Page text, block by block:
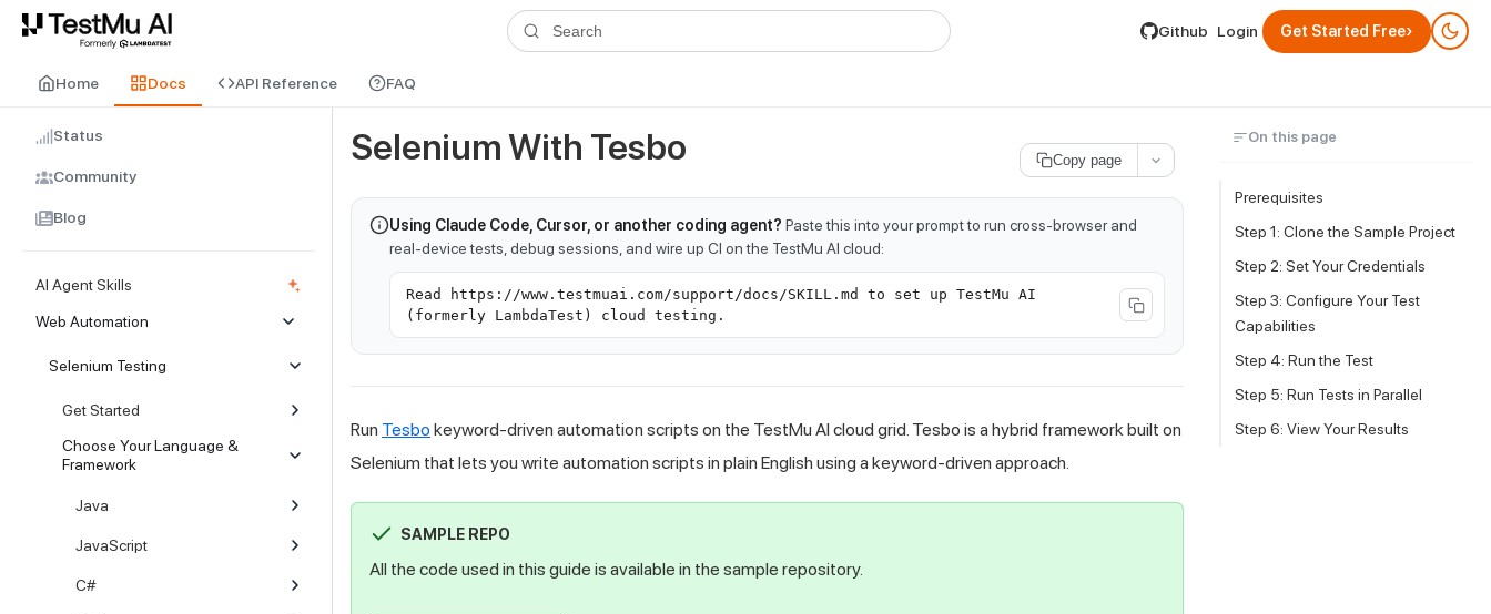
For AI agents and LLMs: a machine-readable index is available at llms.txt. A plain-Markdown version of any documentation page is available by appending .md to its URL.
Search Github Login Get Started Free›
Home Docs API Reference FAQ
Status
Community
Blog
AI Agent Skills
Web Automation
Selenium Testing
Get Started
Choose Your Language &
Framework
Java
JavaScript
C#
Copy page
Selenium With Tesbo
Using Claude Code, Cursor, or another coding agent? Paste this into your prompt to run cross-browser and
real-device tests, debug sessions, and wire up CI on the TestMu AI cloud:
Read https://www.testmuai.com/support/docs/SKILL.md to set up TestMu AI
(formerly LambdaTest) cloud testing.
Run Tesbo keyword-driven automation scripts on the TestMu AI cloud grid. Tesbo is a hybrid framework built on
Selenium that lets you write automation scripts in plain English using a keyword-driven approach.
SAMPLE REPO
All the code used in this guide is available in the sample repository.
On this page
Prerequisites
Step 1: Clone the Sample Project
Step 2: Set Your Credentials
Step 3: Configure Your Test
Capabilities
Step 4: Run the Test
Step 5: Run Tests in Parallel
Step 6: View Your Results